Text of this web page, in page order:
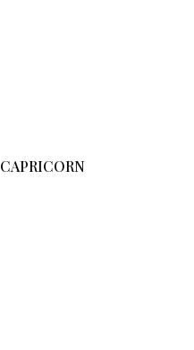
CAPRICORN